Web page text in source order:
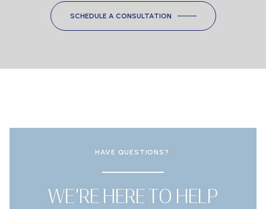
SCHEDULE A CONSULTATION
HAVE QUESTIONS?
WE’RE HERE TO HELP